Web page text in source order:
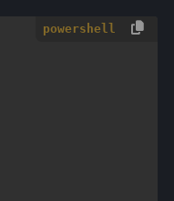
powershell